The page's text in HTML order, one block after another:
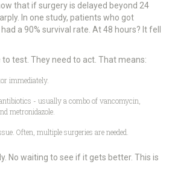
that if surgery is delayed beyond 24
In one study, patients who got
a 90% survival rate. At 48 hours? It fell
to test. They need to act. That means:
immediately.
- usually a combo of vancomycin,
metronidazole.
Often, multiple surgeries are needed.
No waiting to see if it gets better. This is